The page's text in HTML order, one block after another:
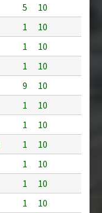
5
10
1
10
1
10
1
10
9
10
1
10
1
10
1
10
1
10
1
10
1
10